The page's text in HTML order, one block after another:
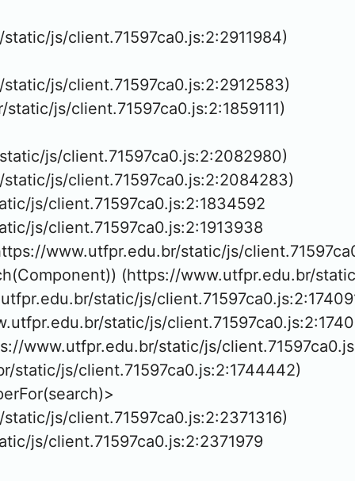
js/client.71597ca0.js:2:2911984)
js/client.71597ca0.js:2:2912583)
static/js/client.71597ca0.js:2:1859111)
js/client.71597ca0.js:2:2082980)
static/js/client.71597ca0.js:2:2084283)
js/client.71597ca0.js:2:1834592
js/client.71597ca0.js:2:1913938
www.utfpr.edu.br/static/js/
(https://www.utfpr.edu.br/
static/js/
static/js/
www.utfpr.edu.br/static/js/
static/js/client.71597ca0.js:2:1744442)
js/client.71597ca0.js:2:2371316)
js/client.71597ca0.js:2:2371979